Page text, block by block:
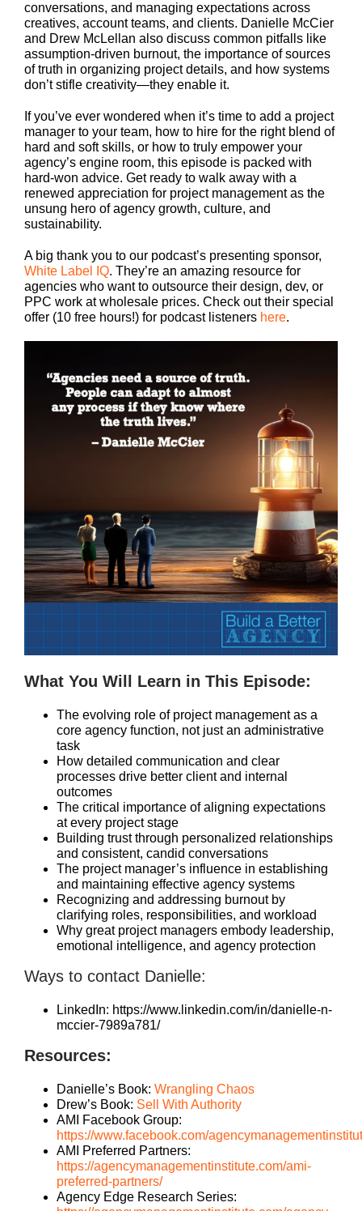
conversations, and managing expectations across
creatives, account teams, and clients. Danielle McCier
and Drew McLellan also discuss common pitfalls like
assumption-driven burnout, the importance of sources
of truth in organizing project details, and how systems
don’t stifle creativity—they enable it.
If you’ve ever wondered when it’s time to add a project
manager to your team, how to hire for the right blend of
hard and soft skills, or how to truly empower your
agency’s engine room, this episode is packed with
hard-won advice. Get ready to walk away with a
renewed appreciation for project management as the
unsung hero of agency growth, culture, and
sustainability.
A big thank you to our podcast’s presenting sponsor,
White Label IQ. They’re an amazing resource for
agencies who want to outsource their design, dev, or
PPC work at wholesale prices. Check out their special
offer (10 free hours!) for podcast listeners here.
What You Will Learn in This Episode:
The evolving role of project management as a
core agency function, not just an administrative
task
How detailed communication and clear
processes drive better client and internal
outcomes
The critical importance of aligning expectations
at every project stage
Building trust through personalized relationships
and consistent, candid conversations
The project manager’s influence in establishing
and maintaining effective agency systems
Recognizing and addressing burnout by
clarifying roles, responsibilities, and workload
Why great project managers embody leadership,
emotional intelligence, and agency protection
Ways to contact Danielle:
LinkedIn: https://www.linkedin.com/in/danielle-n-
mccier-7989a781/
Resources:
Danielle’s Book: Wrangling Chaos
Drew’s Book: Sell With Authority
AMI Facebook Group:
https://www.facebook.com/
AMI Preferred Partners:
https://agencymanagementinstitute.com/ami-
preferred-partners/
Agency Edge Research Series: